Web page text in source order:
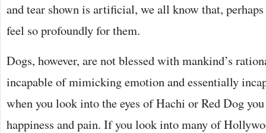
and tear shown is artificial, we all know that,
feel so profoundly for them.
Dogs, however, are not blessed with mankind’s
incapable of mimicking emotion and essentially
when you look into the eyes of Hachi or Red Dog
happiness and pain. If you look into many of